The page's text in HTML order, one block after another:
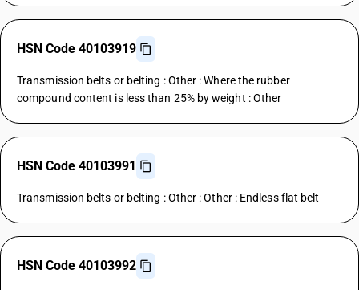
HSN Code 40103919
Transmission belts or belting : Other : Where the rubber
compound content is less than 25% by weight : Other
HSN Code 40103991
Transmission belts or belting : Other : Other : Endless flat belt
HSN Code 40103992